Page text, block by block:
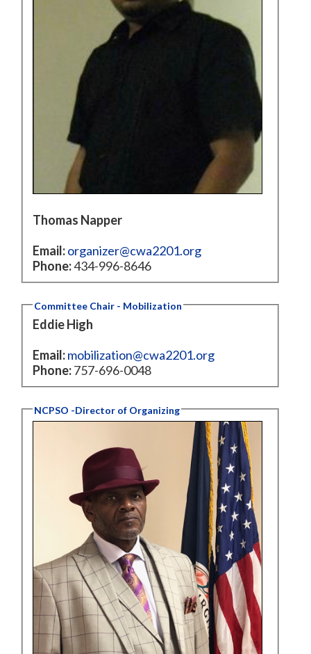
Thomas Napper
Email: organizer@cwa2201.org
Phone:434-996-8646
Committee Chair - Mobilization
Eddie High
Email: mobilization@cwa2201.org
Phone:757-696-0048
NCPSO -Director of Organizing